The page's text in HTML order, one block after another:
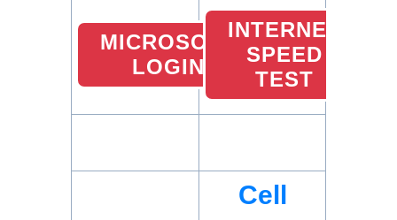
MICROSOFT
LOGIN
INTERNET
SPEED
TEST
Cell